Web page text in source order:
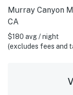
Murray Canyon
CA
$180 avg / night
(excludes fees and